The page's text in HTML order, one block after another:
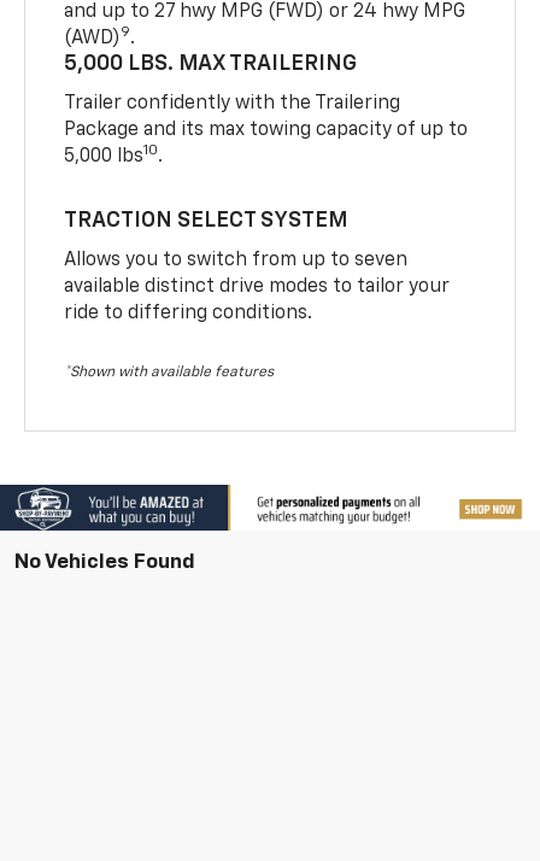
and up to 27 hwy MPG (FWD) or 24 hwy MPG
(AWD) 9.
5,000 LBS. MAX TRAILERING
Trailer confidently with the Trailering
Package and its max towing capacity of up to
5,000 lbs10.
TRACTION SELECT SYSTEM
Allows you to switch from up to seven
available distinct drive modes to tailor your
ride to differing conditions.
*Shown with available features
No Vehicles Found